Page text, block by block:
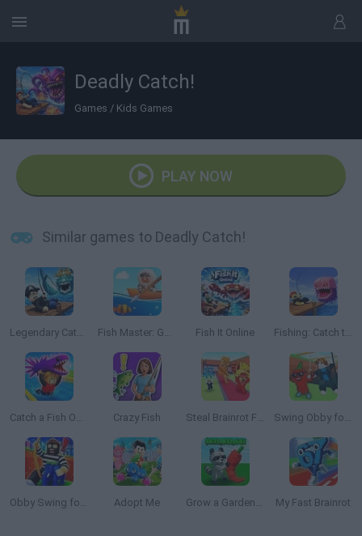
Deadly Catch!
Games / Kids Games
PLAY NOW
Similar games to Deadly Catch!
Legendary Catch! Fish Master: Go Fish Fish It Online Fishing: Catch the Secret Brainrot
Catch a Fish Obby Crazy Fish Steal Brainrot From Bosses Swing Obby for Brainrots!
Obby Swing for Brainrots Steal Adopt Me Grow a Garden Roblox My Fast Brainrot